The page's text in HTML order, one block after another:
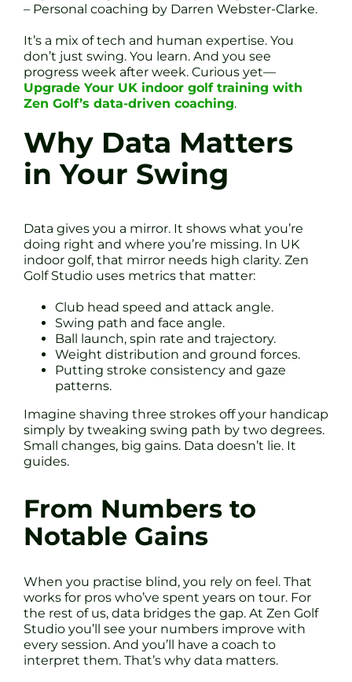
– Personal coaching by Darren Webster-Clarke.
It’s a mix of tech and human expertise. You
don’t just swing. You learn. And you see
progress week after week. Curious yet—
Upgrade Your UK indoor golf training with
Zen Golf’s data-driven coaching.
Why Data Matters
in Your Swing
Data gives you a mirror. It shows what you’re
doing right and where you’re missing. In UK
indoor golf, that mirror needs high clarity. Zen
Golf Studio uses metrics that matter:
Club head speed and attack angle.
Swing path and face angle.
Ball launch, spin rate and trajectory.
Weight distribution and ground forces.
Putting stroke consistency and gaze
patterns.
Imagine shaving three strokes off your handicap
simply by tweaking swing path by two degrees.
Small changes, big gains. Data doesn’t lie. It
guides.
From Numbers to
Notable Gains
When you practise blind, you rely on feel. That
works for pros who’ve spent years on tour. For
the rest of us, data bridges the gap. At Zen Golf
Studio you’ll see your numbers improve with
every session. And you’ll have a coach to
interpret them. That’s why data matters.